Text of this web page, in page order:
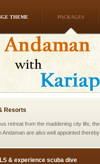
THEME PACKAGES
scube dive with kariappa
you are at the
the most affordable
Nicobar Isl
Resorts
retreat from the maddening city life, the
Andaman are also well appointed thereby
& experience scuba dive